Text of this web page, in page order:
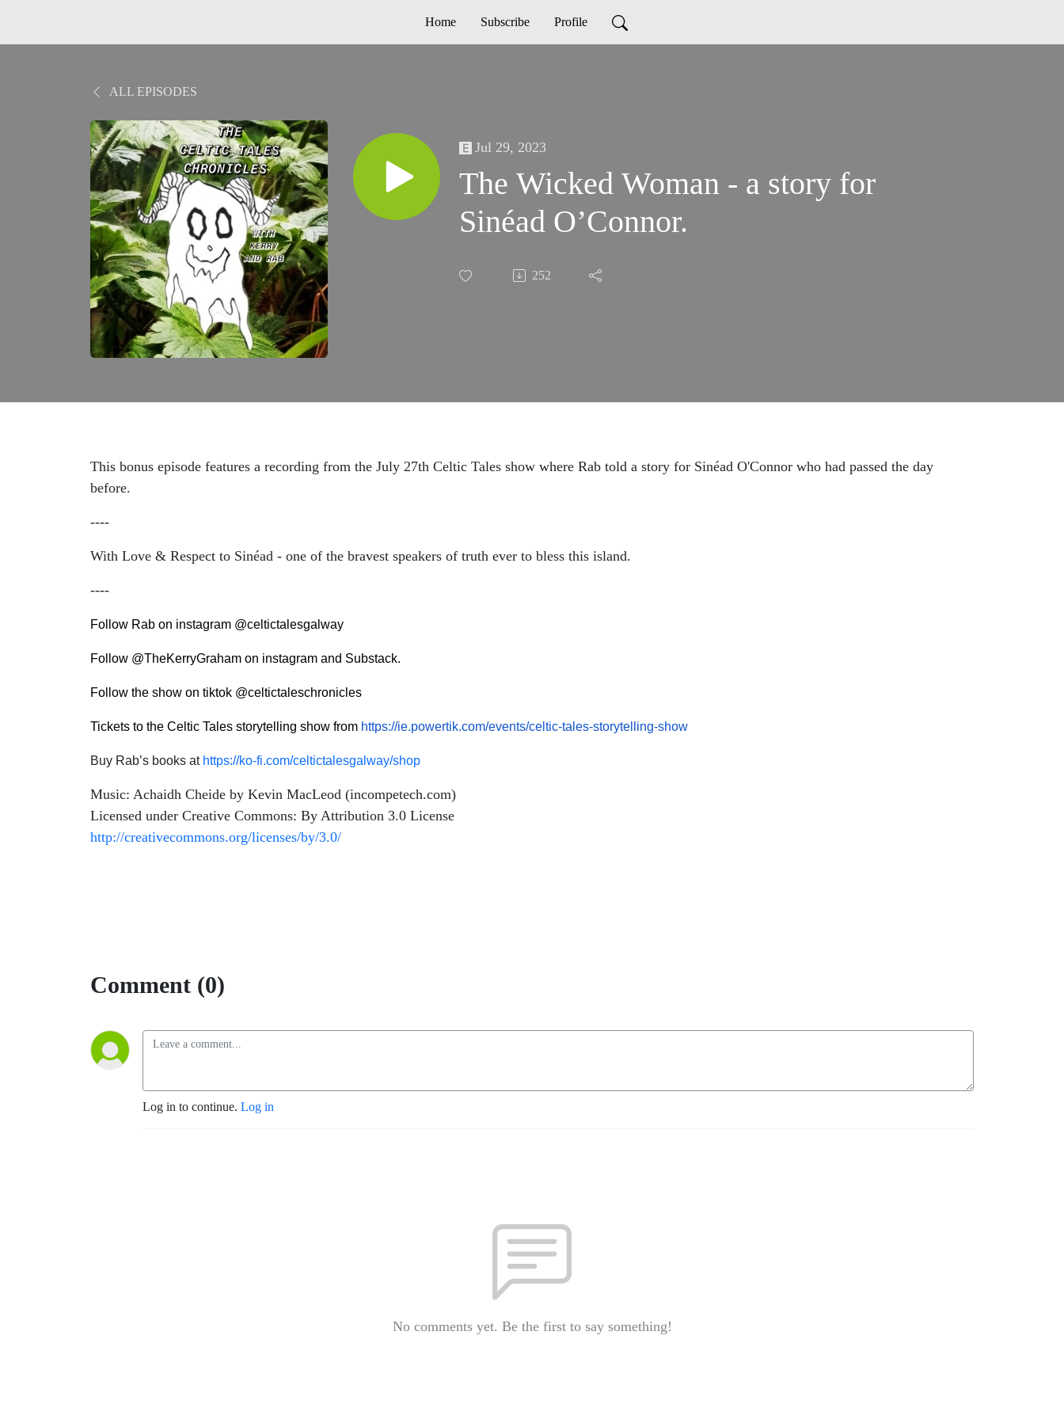
Home Subscribe Profile
ALL EPISODES
Jul 29, 2023
The Wicked Woman - a story for
Sinéad O’Connor.
252
This bonus episode features a recording from the July 27th Celtic Tales show where Rab told a story for Sinéad O'Connor who had passed the day
before.
----
With Love & Respect to Sinéad - one of the bravest speakers of truth ever to bless this island.
----
Follow Rab on instagram @celtictalesgalway
Follow @TheKerryGraham on instagram and Substack.
Follow the show on tiktok @celtictaleschronicles
Tickets to the Celtic Tales storytelling show from https://ie.powertik.com/events/celtic-tales-storytelling-show
Buy Rab’s books at https://ko-fi.com/celtictalesgalway/shop
Music: Achaidh Cheide by Kevin MacLeod (incompetech.com)
Licensed under Creative Commons: By Attribution 3.0 License
http://creativecommons.org/licenses/by/3.0/
Comment (0)
Log in to continue. Log in
No comments yet. Be the first to say something!